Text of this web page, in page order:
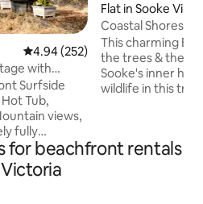
4.94 out of 5 average rating,
4.94 (252)
with
Surfside
Tub,
views,
home
with a Hot
Flat in Sooke
Coastal Shores
This charming
the trees & the
Sooke's inner
wildlife in this
whales from your
for beachfront rentals